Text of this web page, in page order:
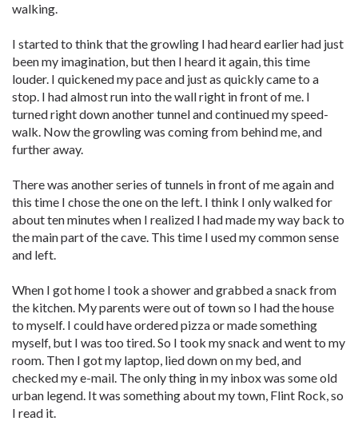
walking.
I started to think that the growling I had heard earlier had just
been my imagination, but then I heard it again, this time
louder. I quickened my pace and just as quickly came to a
stop. I had almost run into the wall right in front of me. I
turned right down another tunnel and continued my speed-
walk. Now the growling was coming from behind me, and
further away.
There was another series of tunnels in front of me again and
this time I chose the one on the left. I think I only walked for
about ten minutes when I realized I had made my way back to
the main part of the cave. This time I used my common sense
and left.
When I got home I took a shower and grabbed a snack from
the kitchen. My parents were out of town so I had the house
to myself. I could have ordered pizza or made something
myself, but I was too tired. So I took my snack and went to my
room. Then I got my laptop, lied down on my bed, and
checked my e-mail. The only thing in my inbox was some old
urban legend. It was something about my town, Flint Rock, so
I read it.